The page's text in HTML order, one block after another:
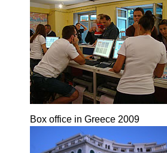
Box office in Greece 2009